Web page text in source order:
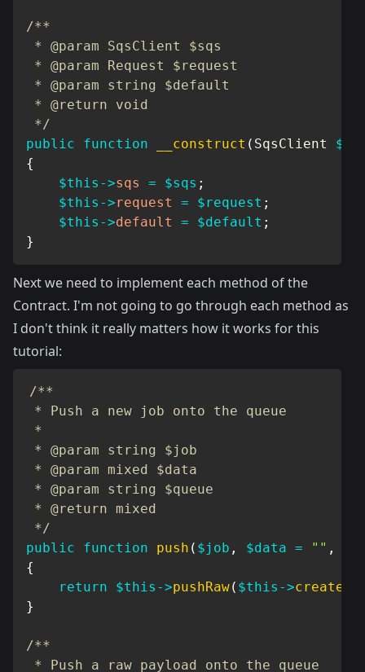
/**
* @param SqsClient $sqs
* @param Request $request
* @param string $default
* @return void
*/
public
function __construct ( SqsClient
{
$this ->sqs = $sqs ;
$this ->request = $request ;
$this ->default = $default ;
}
Next we need to implement each method of the
Contract. I'm not going to go through each method as
I don't think it really matters how it works for this
tutorial:
/**
* Push a new job onto the queue
*
* @param string $job
* @param mixed $data
* @param string $queue
* @return mixed
*/
public
function push ( $job , $data = "" ,
{
return
$this ->pushRaw( $this ->
}
/**
* Push a raw payload onto the queue